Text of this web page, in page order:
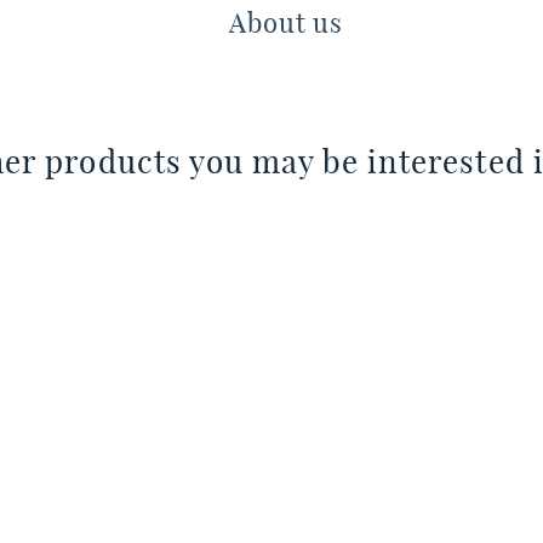
About us
products you may be interested